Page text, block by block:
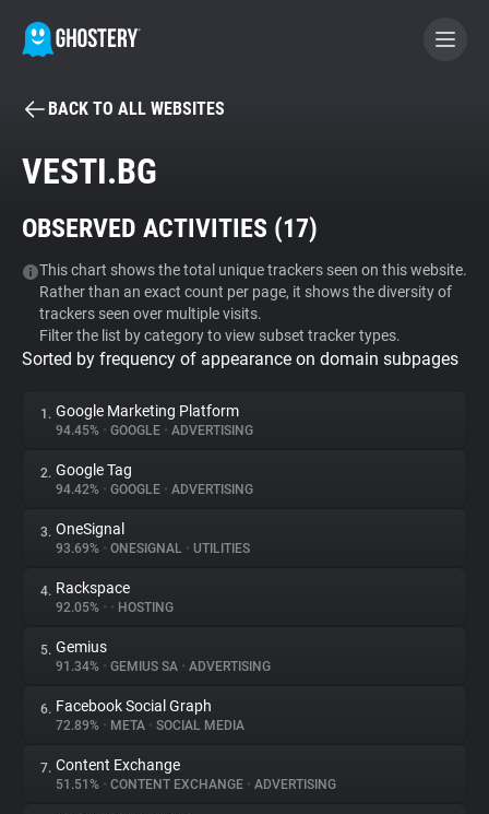
BECOME A CONTRIBUTOR
Tracker & Ad Blocker
WhoTracks.Me
Privacy Digest
About
Trackers
Websites
Explorer
Tracking Reach
BACK TO ALL WEBSITES
VESTI.BG
OBSERVED ACTIVITIES (17)
This chart shows the total unique trackers seen on this website.
Rather than an exact count per page, it shows the diversity of
trackers seen over multiple visits.
Filter the list by category to view subset tracker types.
Sorted by frequency of appearance on domain subpages
1. Google Marketing Platform
94.45% • GOOGLE • ADVERTISING
2. Google Tag
94.42% • GOOGLE • ADVERTISING
3. OneSignal
93.69% • ONESIGNAL • UTILITIES
4. Rackspace
92.05% • • HOSTING
5. Gemius
91.34% • GEMIUS SA • ADVERTISING
6. Facebook Social Graph
72.89% • META • SOCIAL MEDIA
7. Content Exchange
51.51% • CONTENT EXCHANGE • ADVERTISING